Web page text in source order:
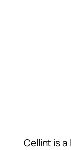
Cellint is